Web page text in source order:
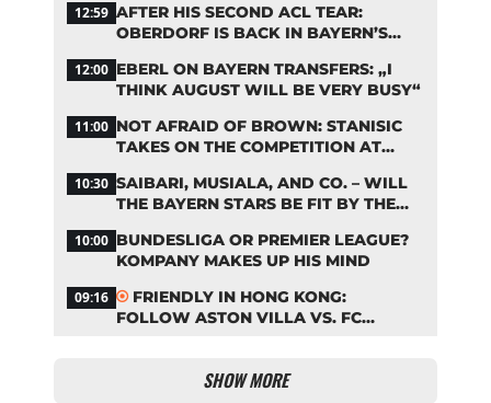
12:59 AFTER HIS SECOND ACL TEAR:
OBERDORF IS BACK IN BAYERN’S
12:00 EBERL ON BAYERN TRANSFERS: „I
THINK AUGUST WILL BE VERY BUSY“
11:00 NOT AFRAID OF BROWN: STANISIC
TAKES ON THE COMPETITION AT
10:30 SAIBARI, MUSIALA, AND CO. – WILL
THE BAYERN STARS BE FIT BY THE
10:00 BUNDESLIGA OR PREMIER LEAGUE?
KOMPANY MAKES UP HIS MIND
09:16
FRIENDLY IN HONG KONG:
FOLLOW ASTON VILLA VS. FC
SHOW MORE